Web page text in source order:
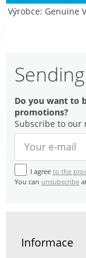
Výrobce Genuine
Do you want to
promotions?
Subscribe to our
I agree to the
You can unsubscribe
Informace